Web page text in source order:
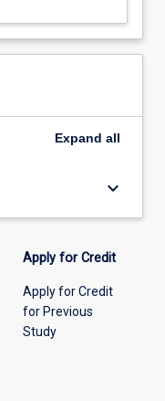
Expand all
keyboard_arrow_down
Apply for Credit
Apply for Credit
for Previous
Study